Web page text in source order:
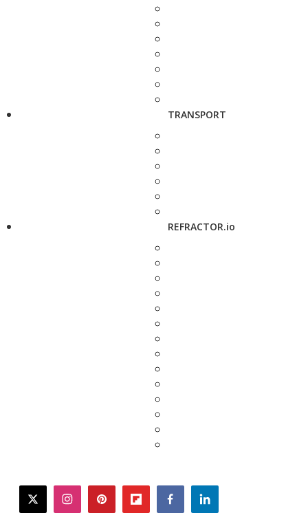
TRANSPORT
REFRACTOR.io
twitterinstagrampinterestflipboardfacebooklinkedin